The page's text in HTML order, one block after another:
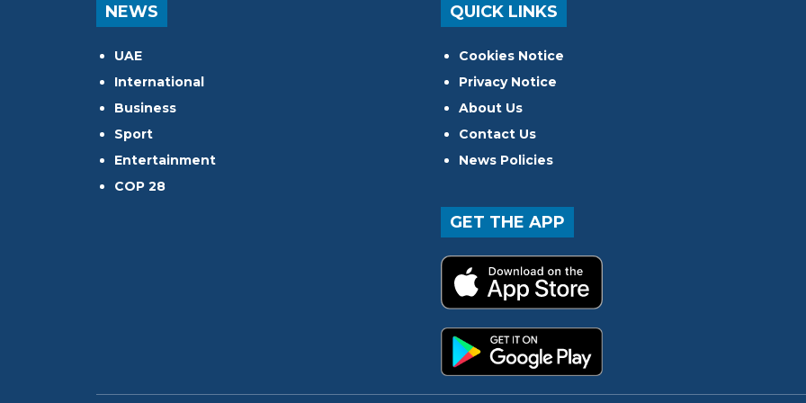
NEWS
UAE
International
Business
Sport
Entertainment
COP 28
QUICK LINKS
Cookies Notice
Privacy Notice
About Us
Contact Us
News Policies
GET THE APP